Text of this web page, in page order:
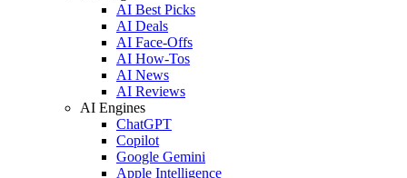
AI Best Picks
AI Deals
AI Face-Offs
AI How-Tos
AI News
AI Reviews
AI Engines
ChatGPT
Copilot
Google Gemini
Apple Intelligence